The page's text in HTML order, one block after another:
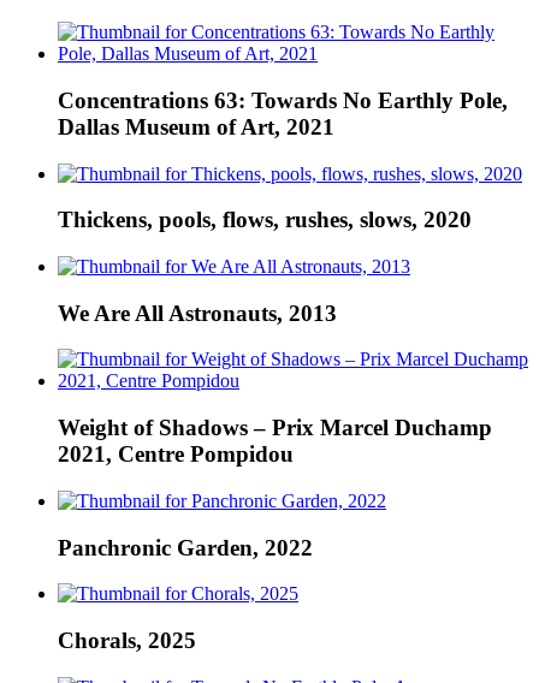
Concentrations 63: Towards No Earthly Pole,
Dallas Museum of Art, 2021
Thickens, pools, flows, rushes, slows, 2020
We Are All Astronauts, 2013
Weight of Shadows – Prix Marcel Duchamp
2021, Centre Pompidou
Panchronic Garden, 2022
Chorals, 2025